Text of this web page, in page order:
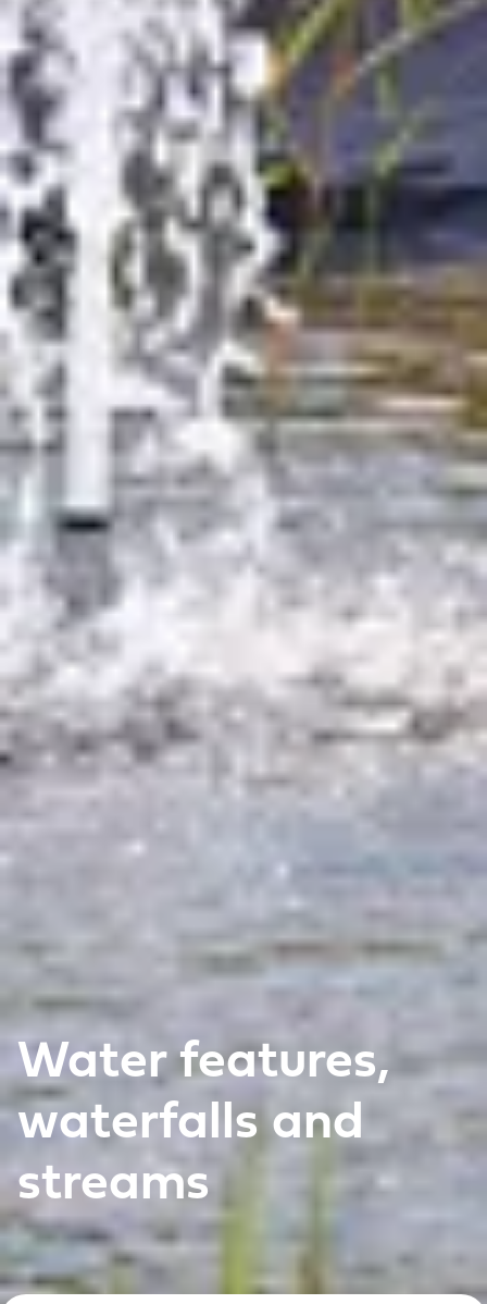
Water features,
waterfalls and
streams